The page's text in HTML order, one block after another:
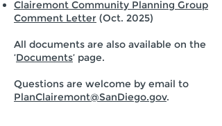
Clairemont Community Planning Group
Comment Letter (Oct. 2025)
All documents are also available on the
‘Documents’ page.
Questions are welcome by email to
PlanClairemont@SanDiego.gov.